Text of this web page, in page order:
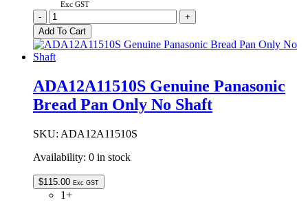
Exc GST
A12261000013418S
Genuine
Panasonic
Inner
Lid
quantity
-
+
Add To Cart
ADA12A11510S Genuine Panasonic
Bread Pan Only No Shaft
SKU: ADA12A11510S
Availability: 0 in stock
$115.00 Exc GST
1+